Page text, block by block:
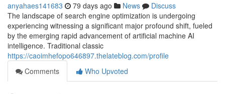
anyahaes141683 79 days ago News
Discuss
The landscape of search engine optimization is undergoing
experiencing witnessing a significant major profound shift, fueled
by the emerging rapid advancement of artificial machine AI
intelligence. Traditional classic
https://caoimhefopo646897.thelateblog.com/profile
Comments
Who Upvoted